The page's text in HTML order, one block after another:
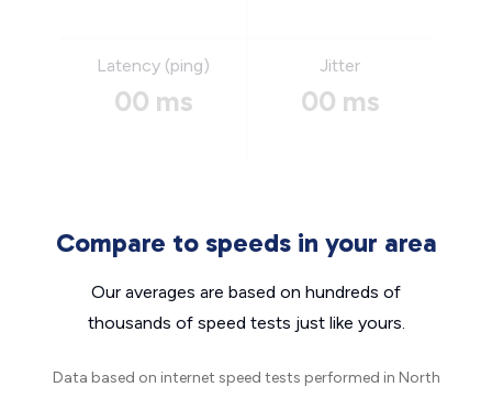
Latency (ping)
00 ms
Jitter
00 ms
Compare to speeds in your area
Our averages are based on hundreds of
thousands of speed tests just like yours.
Data based on internet speed tests performed in North